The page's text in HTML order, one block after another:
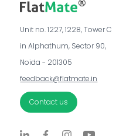
Unit no. 1227, 1228, Tower C
in Alphathum, Sector 90,
Noida - 201305
feedback@flatmate.in
Contact us